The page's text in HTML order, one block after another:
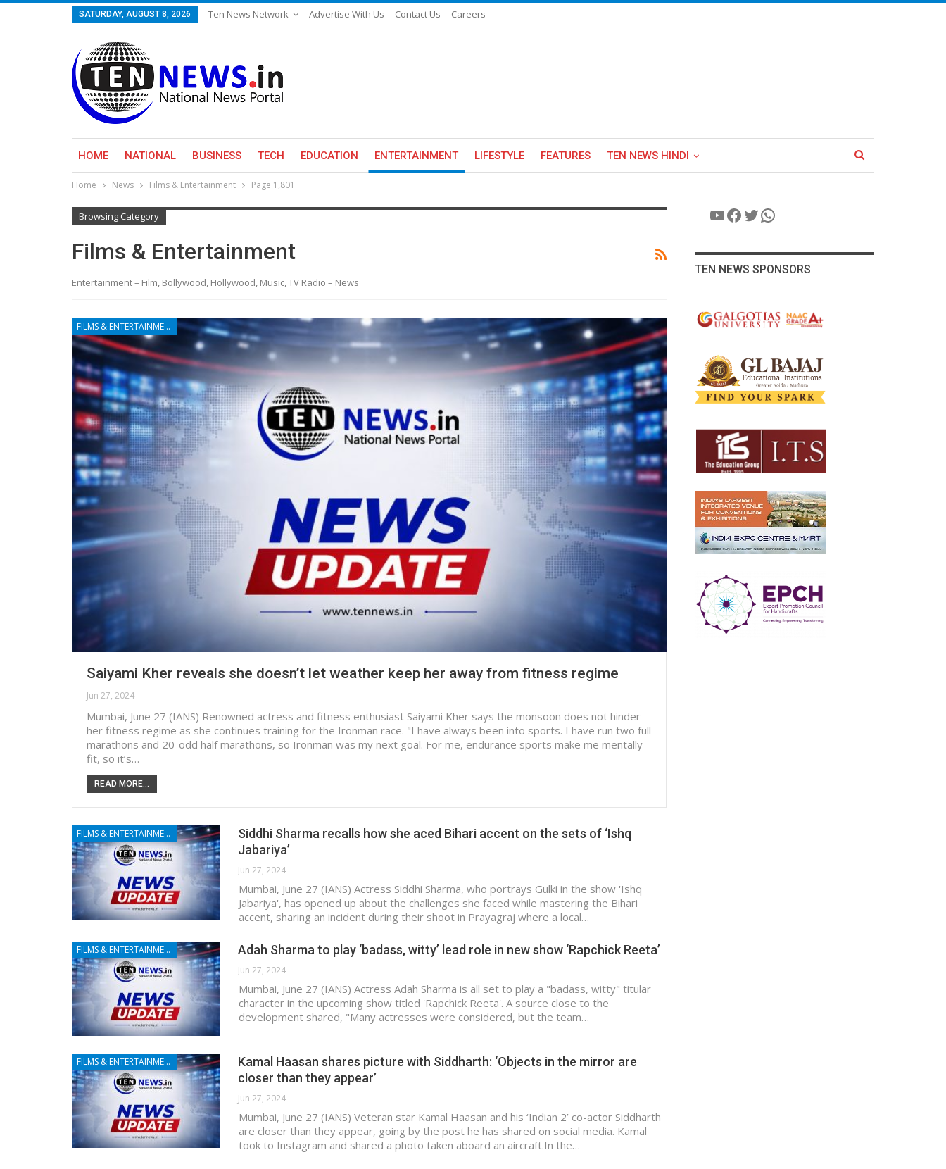
SATURDAY, AUGUST 8, 2026 Ten News Network Advertise With Us Contact Us Careers
HOME NATIONAL BUSINESS TECH EDUCATION ENTERTAINMENT LIFESTYLE FEATURES TEN NEWS HINDI
Home News Films & Entertainment Page 1,801
Browsing Category
Films & Entertainment
Entertainment – Film, Bollywood, Hollywood, Music, TV Radio – News
FILMS & ENTERTAINMENT
Saiyami Kher reveals she doesn’t let weather keep her away from fitness regime
Jun 27, 2024
Mumbai, June 27 (IANS) Renowned actress and fitness enthusiast Saiyami Kher says the monsoon does not hinder
her fitness regime as she continues training for the Ironman race. "I have always been into sports. I have run two full
marathons and 20-odd half marathons, so Ironman was my next goal. For me, endurance sports make me mentally
fit, so it’s…
READ MORE...
FILMS & ENTERTAINMENT
Siddhi Sharma recalls how she aced Bihari accent on the sets of ‘Ishq
Jabariya’
Jun 27, 2024
Mumbai, June 27 (IANS) Actress Siddhi Sharma, who portrays Gulki in the show 'Ishq
Jabariya', has opened up about the challenges she faced while mastering the Bihari
accent, sharing an incident during their shoot in Prayagraj where a local…
FILMS & ENTERTAINMENT Adah Sharma to play ‘badass, witty’ lead role in new show ‘Rapchick Reeta’
Jun 27, 2024
Mumbai, June 27 (IANS) Actress Adah Sharma is all set to play a "badass, witty" titular
character in the upcoming show titled 'Rapchick Reeta'. A source close to the
development shared, "Many actresses were considered, but the team…
FILMS & ENTERTAINMENT
Kamal Haasan shares picture with Siddharth: ‘Objects in the mirror are
closer than they appear’
Jun 27, 2024
Mumbai, June 27 (IANS) Veteran star Kamal Haasan and his ‘Indian 2’ co-actor Siddharth
are closer than they appear, going by the post he has shared on social media. Kamal
took to Instagram and shared a photo taken aboard an aircraft.In the…
YouTube
Facebook
Twitter
WhatsApp
TEN NEWS SPONSORS